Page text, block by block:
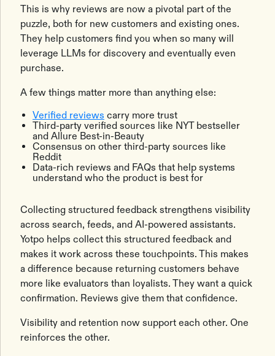
This is why reviews are now a pivotal part of the
puzzle, both for new customers and existing ones.
They help customers find you when so many will
leverage LLMs for discovery and eventually even
purchase.
A few things matter more than anything else:
Verified reviews carry more trust
Third-party verified sources like NYT bestseller
and Allure Best-in-Beauty
Consensus on other third-party sources like
Reddit
Data-rich reviews and FAQs that help systems
understand who the product is best for
Collecting structured feedback strengthens visibility
across search, feeds, and AI-powered assistants.
Yotpo helps collect this structured feedback and
makes it work across these touchpoints. This makes
a difference because returning customers behave
more like evaluators than loyalists. They want a quick
confirmation. Reviews give them that confidence.
Visibility and retention now support each other. One
reinforces the other.